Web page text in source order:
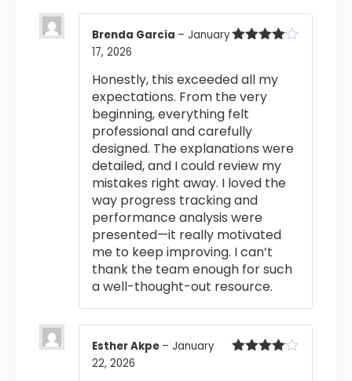
Brenda Garcia – January
17, 2026
Honestly, this exceeded all my
expectations. From the very
beginning, everything felt
professional and carefully
designed. The explanations were
detailed, and I could review my
mistakes right away. I loved the
way progress tracking and
performance analysis were
presented—it really motivated
me to keep improving. I can’t
thank the team enough for such
a well-thought-out resource.
Esther Akpe – January
22, 2026